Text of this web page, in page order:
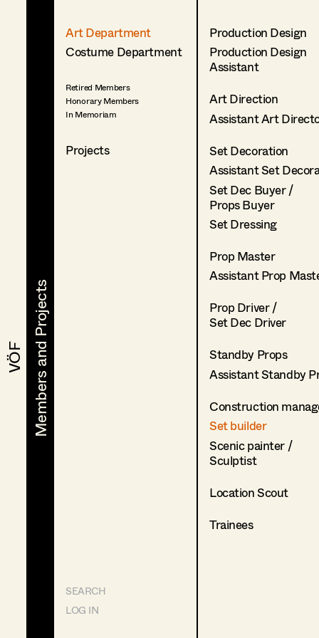
VÖF
VÖF Members and Projects
Members and Projects
Art Department
Costume Department
Retired Members
Honorary Members
In Memoriam
Projects
SEARCH
LOG IN
Production Design
Production Design
Assistant
Art Direction
Assistant Art
Set Decoration
Assistant Set
Set Dec Buyer /
Props Buyer
Set Dressing
Prop Master
Assistant Prop
Prop Driver /
Set Dec Driver
Standby Props
Assistant Standby
Construction
Set builder
Scenic painter /
Sculptist
Location Scout
Trainees